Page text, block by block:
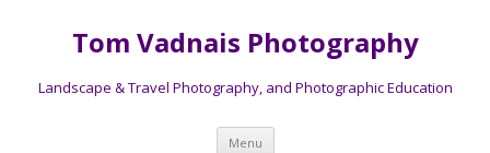
Tom Vadnais Photography
Landscape & Travel Photography, and Photographic Education
Menu Skip